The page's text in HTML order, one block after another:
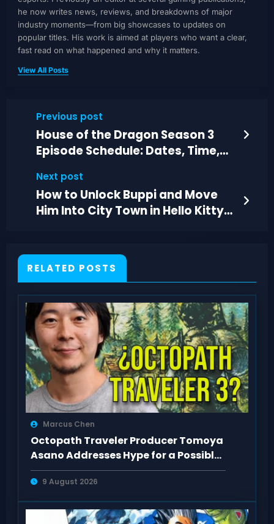
he now writes news, reviews, and breakdowns of major
industry moments—from big showcases to updates on
popular titles. His work is aimed at players who want a clear,
fast read on what happened and why it matters.
View All Posts
Previous post
House of the Dragon Season 3
Episode Schedule: Dates, Time,
Next post
How to Unlock Buppi and Move
Him Into City Town in Hello Kitty
RELATED POSTS
Marcus Chen
Octopath Traveler Producer Tomoya
Asano Addresses Hype for a Possible
3rd Game
9 August 2026